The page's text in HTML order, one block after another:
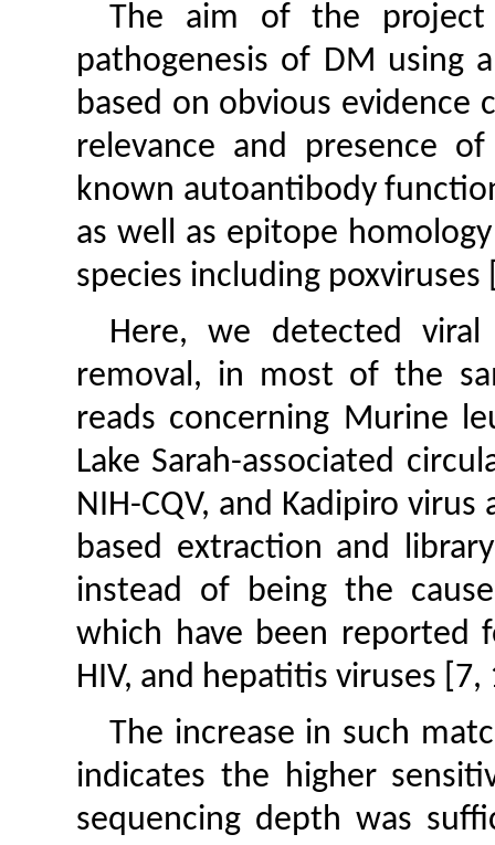
The aim of the
pathogenesis of DM using
based on obvious evidence
relevance and presence
known autoantibody
as well as epitope
species including poxviruses
Here, we detected viral
removal, in most of the
reads concerning Murine
Lake Sarah-associated
NIH-CQV, and Kadipiro
based extraction and
instead of being the
which have been reported
HIV, and hepatitis viruses
The increase in such
indicates the higher
sequencing depth was